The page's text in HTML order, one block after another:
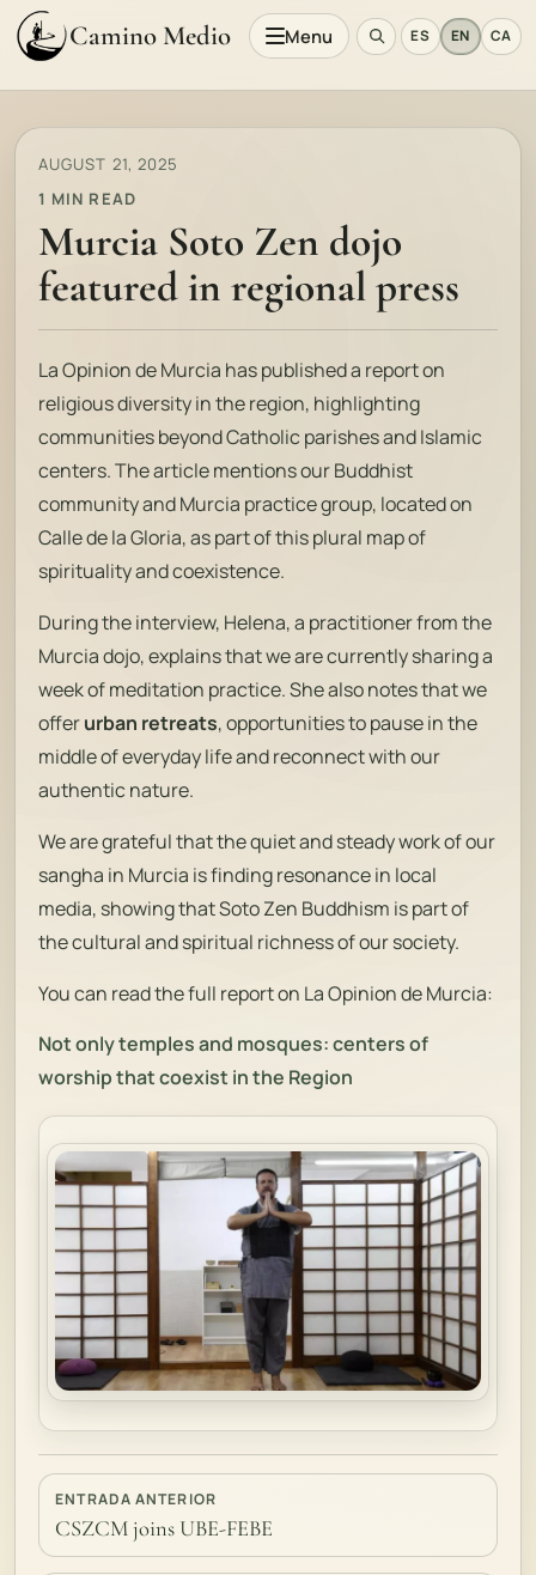
Camino Medio Menu ES EN CA
AUGUST 21, 2025
1 MIN READ
Murcia Soto Zen dojo
featured in regional press
La Opinion de Murcia has published a report on
religious diversity in the region, highlighting
communities beyond Catholic parishes and Islamic
centers. The article mentions our Buddhist
community and Murcia practice group, located on
Calle de la Gloria, as part of this plural map of
spirituality and coexistence.
During the interview, Helena, a practitioner from the
Murcia dojo, explains that we are currently sharing a
week of meditation practice. She also notes that we
offerurban retreats, opportunities to pause in the
middle of everyday life and reconnect with our
authentic nature.
We are grateful that the quiet and steady work of our
sangha in Murcia is finding resonance in local
media, showing that Soto Zen Buddhism is part of
the cultural and spiritual richness of our society.
You can read the full report on La Opinion de Murcia:
Not only temples and mosques: centers of
worship that coexist in the Region
ENTRADA ANTERIOR
CSZCM joins UBE-FEBE